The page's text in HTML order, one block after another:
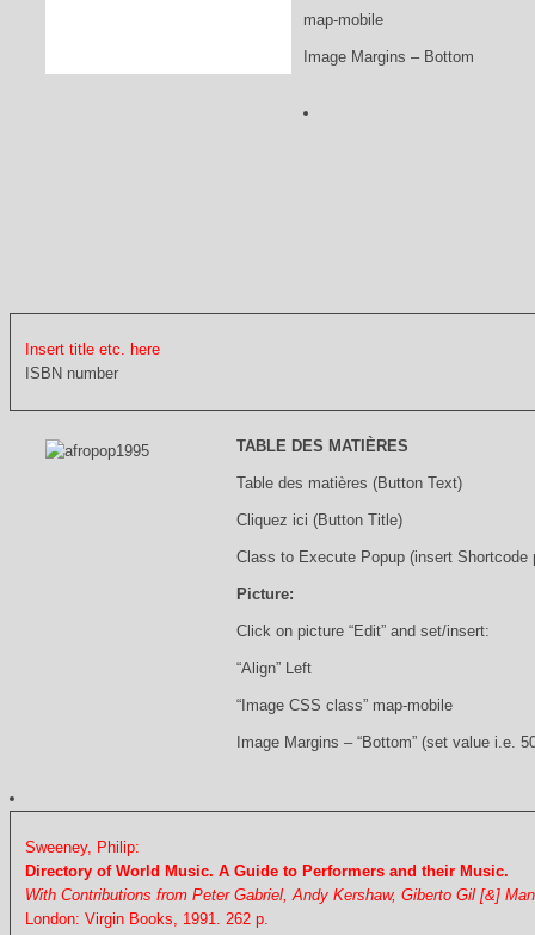
map-mobile
Image Margins – Bottom
Insert title etc. here
ISBN number
TABLE DES MATIÈRES
Table des matières (Button Text)
Cliquez ici (Button Title)
Class to Execute Popup (insert Shortcode
Picture:
Click on picture “Edit” and set/insert:
“Align” Left
“Image CSS class” map-mobile
Image Margins – “Bottom” (set value i.e.
Sweeney, Philip:
Directory of World Music. A Guide to Performers and their Music.
With Contributions from Peter Gabriel, Andy Kershaw, Giberto Gil [&]
London: Virgin Books, 1991. 262 p.